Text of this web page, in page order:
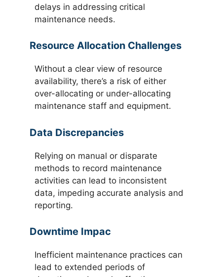
delays in addressing critical
maintenance needs.
Resource Allocation Challenges
Without a clear view of resource
availability, there’s a risk of either
over-allocating or under-allocating
maintenance staff and equipment.
Data Discrepancies
Relying on manual or disparate
methods to record maintenance
activities can lead to inconsistent
data, impeding accurate analysis and
reporting.
Downtime Impac
Inefficient maintenance practices can
lead to extended periods of